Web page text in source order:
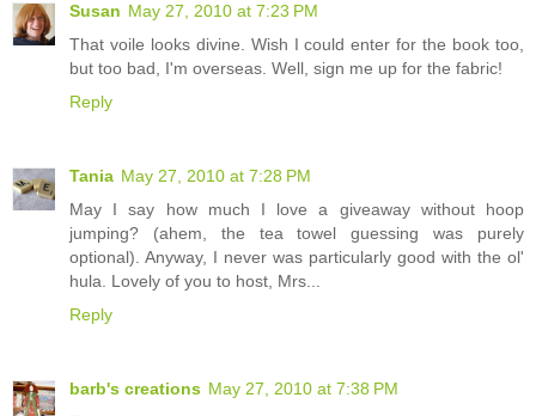
Susan May 27, 2010 at 7:23 PM
That voile looks divine. Wish I could enter for the book too,
but too bad, I'm overseas. Well, sign me up for the fabric!
Reply
Tania May 27, 2010 at 7:28 PM
May I say how much I love a giveaway without hoop
jumping? (ahem, the tea towel guessing was purely
optional). Anyway, I never was particularly good with the ol'
hula. Lovely of you to host, Mrs...
Reply
barb's creations May 27, 2010 at 7:38 PM